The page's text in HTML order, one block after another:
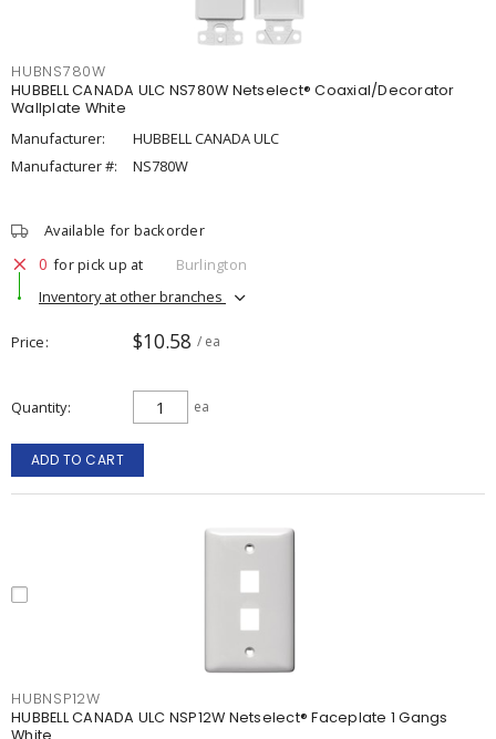
HUBNS780W
HUBBELL CANADA ULC NS780W Netselect® Coaxial/Decorator
Wallplate White
Manufacturer:
HUBBELL CANADA ULC
Manufacturer #:
NS780W
Available for backorder
0 for pick up at
Burlington
Inventory at other branches
Price $10.58 / ea
Quantity ea
ADD TO CART
HUBNSP12W
HUBBELL CANADA ULC NSP12W Netselect® Faceplate 1 Gangs
White